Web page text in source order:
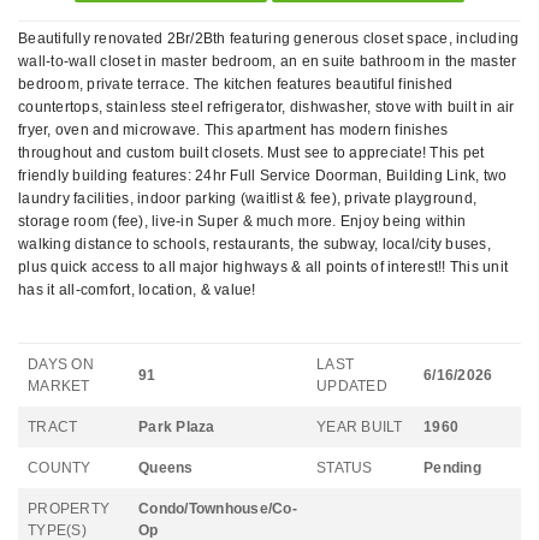
Beautifully renovated 2Br/2Bth featuring generous closet space, including
wall-to-wall closet in master bedroom, an en suite bathroom in the master
bedroom, private terrace. The kitchen features beautiful finished
countertops, stainless steel refrigerator, dishwasher, stove with built in air
fryer, oven and microwave. This apartment has modern finishes
throughout and custom built closets. Must see to appreciate! This pet
friendly building features: 24hr Full Service Doorman, Building Link, two
laundry facilities, indoor parking (waitlist & fee), private playground,
storage room (fee), live-in Super & much more. Enjoy being within
walking distance to schools, restaurants, the subway, local/city buses,
plus quick access to all major highways & all points of interest!! This unit
has it all-comfort, location, & value!
DAYS ON
MARKET
91
LAST
UPDATED
6/16/2026
TRACT Park Plaza YEAR BUILT 1960
COUNTY Queens STATUS Pending
PROPERTY
TYPE(S)
Condo/Townhouse/Co-
Op